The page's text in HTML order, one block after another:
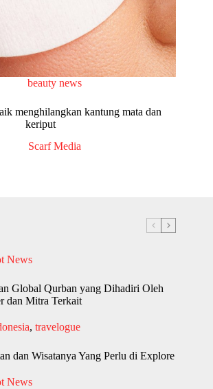
beauty news
menghilangkan kantung mata dan
keriput
Scarf Media
News
Global Qurban yang Dihadiri Oleh
dan Mitra Terkait
, travelogue
dan Wisatanya Yang Perlu di Explore
News